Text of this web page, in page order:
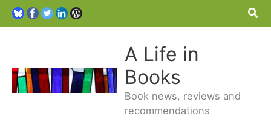
A Life in
Books
Book news, reviews and
recommendations